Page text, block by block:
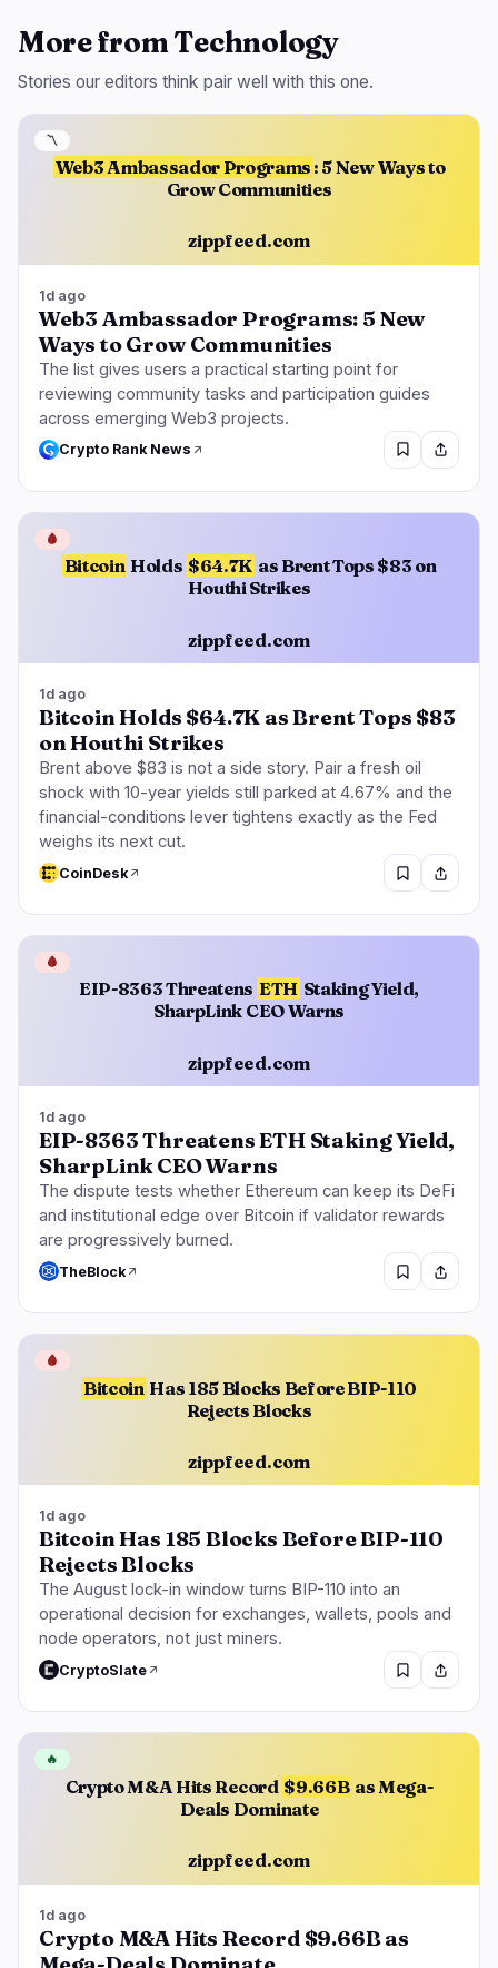
More from Technology
Stories our editors think pair well with this one.
Web3 Ambassador Programs : 5 New Ways to
Grow Communities
zippfeed.com
〽️
1d ago
Web3 Ambassador Programs: 5 New
Ways to Grow Communities
The list gives users a practical starting point for
reviewing community tasks and participation guides
across emerging Web3 projects.
Crypto Rank News
Bitcoin Holds $64.7K as Brent Tops $83 on
Houthi Strikes
zippfeed.com
🩸
1d ago
Bitcoin Holds $64.7K as Brent Tops $83
on Houthi Strikes
Brent above $83 is not a side story. Pair a fresh oil
shock with 10-year yields still parked at 4.67% and the
financial-conditions lever tightens exactly as the Fed
weighs its next cut.
CoinDesk
EIP-8363 Threatens ETH Staking Yield,
SharpLink CEO Warns
zippfeed.com
🩸
1d ago
EIP-8363 Threatens ETH Staking Yield,
SharpLink CEO Warns
The dispute tests whether Ethereum can keep its DeFi
and institutional edge over Bitcoin if validator rewards
are progressively burned.
TheBlock
Bitcoin Has 185 Blocks Before BIP-110
Rejects Blocks
zippfeed.com
🩸
1d ago
Bitcoin Has 185 Blocks Before BIP-110
Rejects Blocks
The August lock-in window turns BIP-110 into an
operational decision for exchanges, wallets, pools and
node operators, not just miners.
CryptoSlate
Crypto M&A Hits Record $9.66B as Mega-
Deals Dominate
zippfeed.com
🔥
1d ago
Crypto M&A Hits Record $9.66B as